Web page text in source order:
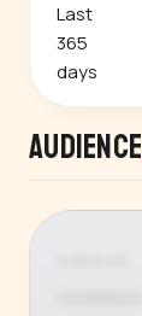
Last
365
days
Audience